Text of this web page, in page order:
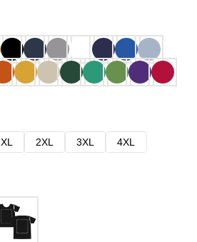
XL 2XL 3XL
4XL